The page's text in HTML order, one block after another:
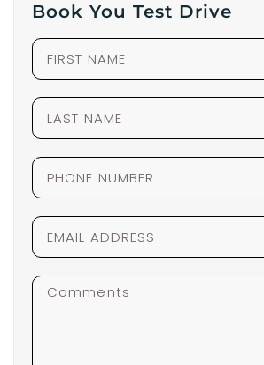
Book You Test Drive